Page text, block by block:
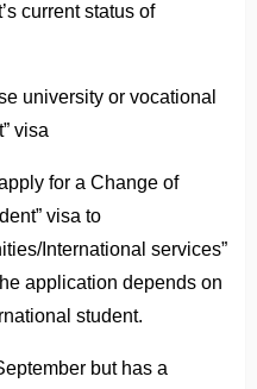
current status of
university or vocational
visa
for a Change of
visa to
International services”
application depends on
student.
but has a